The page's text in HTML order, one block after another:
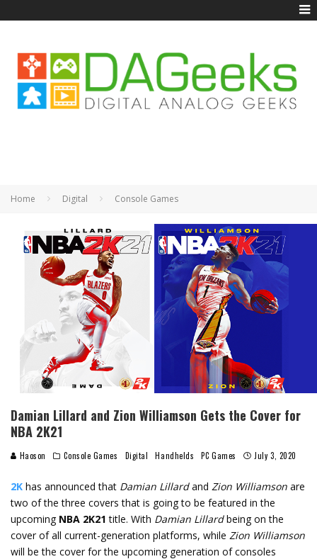
Home Digital Console Games
Damian Lillard and Zion Williamson Gets the Cover for
NBA 2K21
Haoson Console Games Digital Handhelds PC Games July 3, 2020
2K has announced that Damian Lillardand Zion Williamson are
two of the three covers that is going to be featured in the
upcoming NBA 2K21 title. With Damian Lillardbeing on the
cover of all current-generation platforms, while Zion Williamson
will be the cover for the upcoming generation of consoles